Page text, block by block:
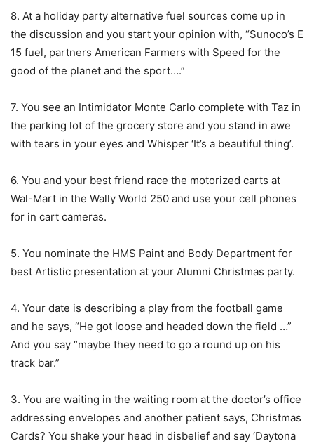
8. At a holiday party alternative fuel sources come up in
the discussion and you start your opinion with, “Sunoco’s E
15 fuel, partners American Farmers with Speed for the
good of the planet and the sport….”
7. You see an Intimidator Monte Carlo complete with Taz in
the parking lot of the grocery store and you stand in awe
with tears in your eyes and Whisper ‘It’s a beautiful thing’.
6. You and your best friend race the motorized carts at
Wal-Mart in the Wally World 250 and use your cell phones
for in cart cameras.
5. You nominate the HMS Paint and Body Department for
best Artistic presentation at your Alumni Christmas party.
4. Your date is describing a play from the football game
and he says, “He got loose and headed down the field …”
And you say “maybe they need to go a round up on his
track bar.”
3. You are waiting in the waiting room at the doctor’s office
addressing envelopes and another patient says, Christmas
Cards? You shake your head in disbelief and say ‘Daytona